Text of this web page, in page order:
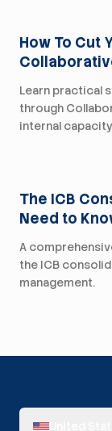
How To Cut
Learn practical
through
internal
The ICB
Need to
A
the ICB
management.